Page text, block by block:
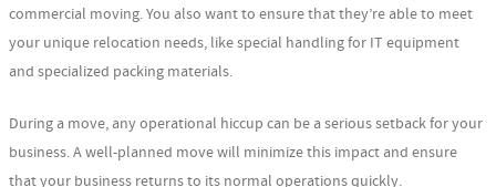
commercial moving. You also want to ensure that they’re able to meet
your unique relocation needs, like special handling for IT equipment
and specialized packing materials.
During a move, any operational hiccup can be a serious setback for your
business. A well-planned move will minimize this impact and ensure
that your business returns to its normal operations quickly.